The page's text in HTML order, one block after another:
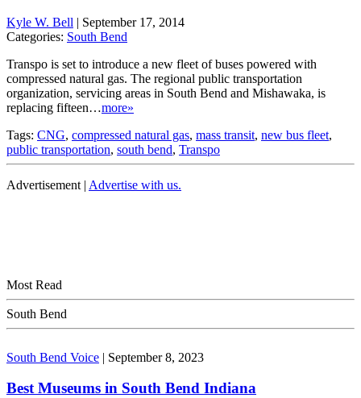
Kyle W. Bell | September 17, 2014
Categories: South Bend
Transpo is set to introduce a new fleet of buses powered with
compressed natural gas. The regional public transportation
organization, servicing areas in South Bend and Mishawaka, is
replacing fifteen…more»
Tags: CNG, compressed natural gas, mass transit, new bus fleet,
public transportation, south bend, Transpo
Advertisement | Advertise with us.
Most Read
South Bend
South Bend Voice | September 8, 2023
Best Museums in South Bend Indiana